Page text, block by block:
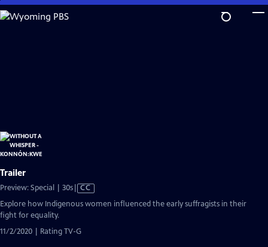
Skip
to
Trailer
Preview: Special | 30sVideo
CC
Explore how Indigenous women influenced the early suffragists in their
fight for equality.
11/2/2020 | Rating TV-G